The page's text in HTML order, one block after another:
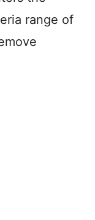
range of